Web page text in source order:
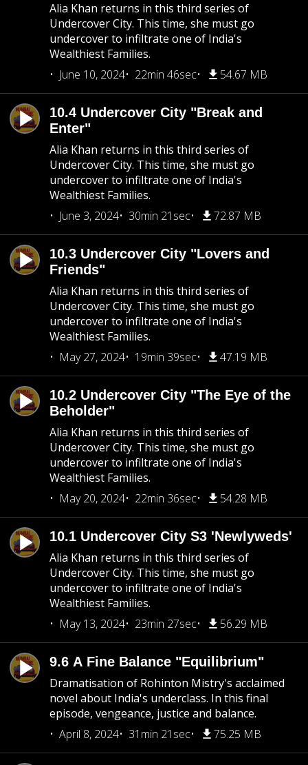
Alia Khan returns in this third series of
Undercover City. This time, she must go
undercover to infiltrate one of India's
Wealthiest Families.
June 10, 2024
22min 46sec 54.67 MB
10.4 Undercover City "Break and
Enter"
Alia Khan returns in this third series of
Undercover City. This time, she must go
undercover to infiltrate one of India's
Wealthiest Families.
June 3, 2024
30min 21sec 72.87 MB
10.3 Undercover City "Lovers and
Friends"
Alia Khan returns in this third series of
Undercover City. This time, she must go
undercover to infiltrate one of India's
Wealthiest Families.
May 27, 2024
19min 39sec 47.19 MB
10.2 Undercover City "The Eye of the
Beholder"
Alia Khan returns in this third series of
Undercover City. This time, she must go
undercover to infiltrate one of India's
Wealthiest Families.
May 20, 2024
22min 36sec 54.28 MB
10.1 Undercover City S3 'Newlyweds'
Alia Khan returns in this third series of
Undercover City. This time, she must go
undercover to infiltrate one of India's
Wealthiest Families.
May 13, 2024
23min 27sec 56.29 MB
9.6 A Fine Balance "Equilibrium"
Dramatisation of Rohinton Mistry's acclaimed
novel about India's underclass. In this final
episode, vengeance, justice and balance.
April 8, 2024
31min 21sec 75.25 MB